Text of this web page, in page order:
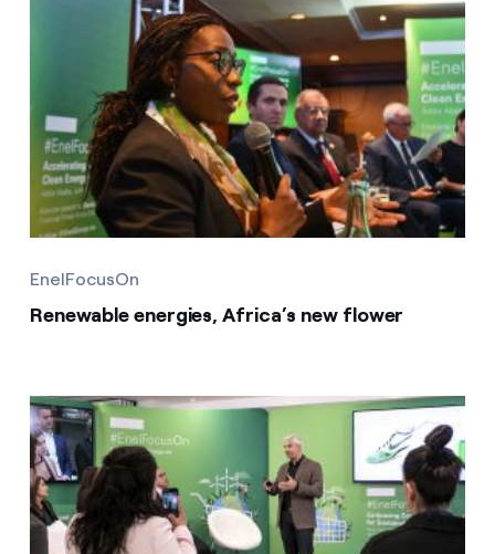
EnelFocusOn
Renewable energies, Africa’s new flower